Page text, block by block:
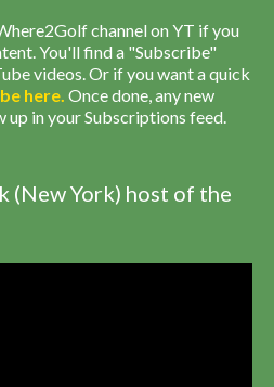
channel on YT if you
You'll find a "Subscribe"
videos. Or if you want a quick
here. Once done, any new
up in your Subscriptions feed.
(New York) host of the